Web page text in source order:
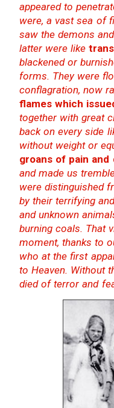
appeared to
were, a vast sea of
saw the demons
latter were like
blackened or
forms. They were
conflagration, now
flames which
together with great
back on every side
without weight or
groans of pain and
and made us
were distinguished
by their terrifying
and unknown
burning coals. That
moment, thanks to
who at the first
to Heaven. Without
died of terror and